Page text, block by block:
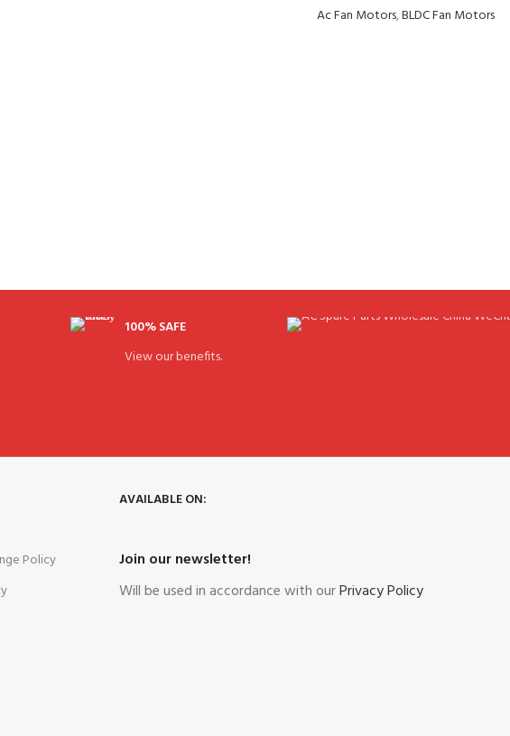
Ac Fan Motors,BLDC Fan Motors
100% SAFE
View our benefits.
Policy
AVAILABLE ON:
Join our newsletter!
Will be used in accordance with ourPrivacy Policy